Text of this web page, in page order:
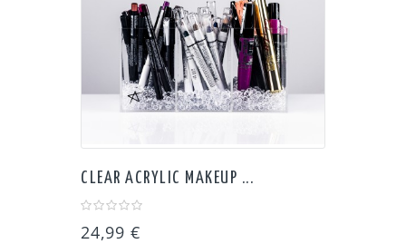
CLEAR ACRYLIC MAKEUP ...
24,99 €